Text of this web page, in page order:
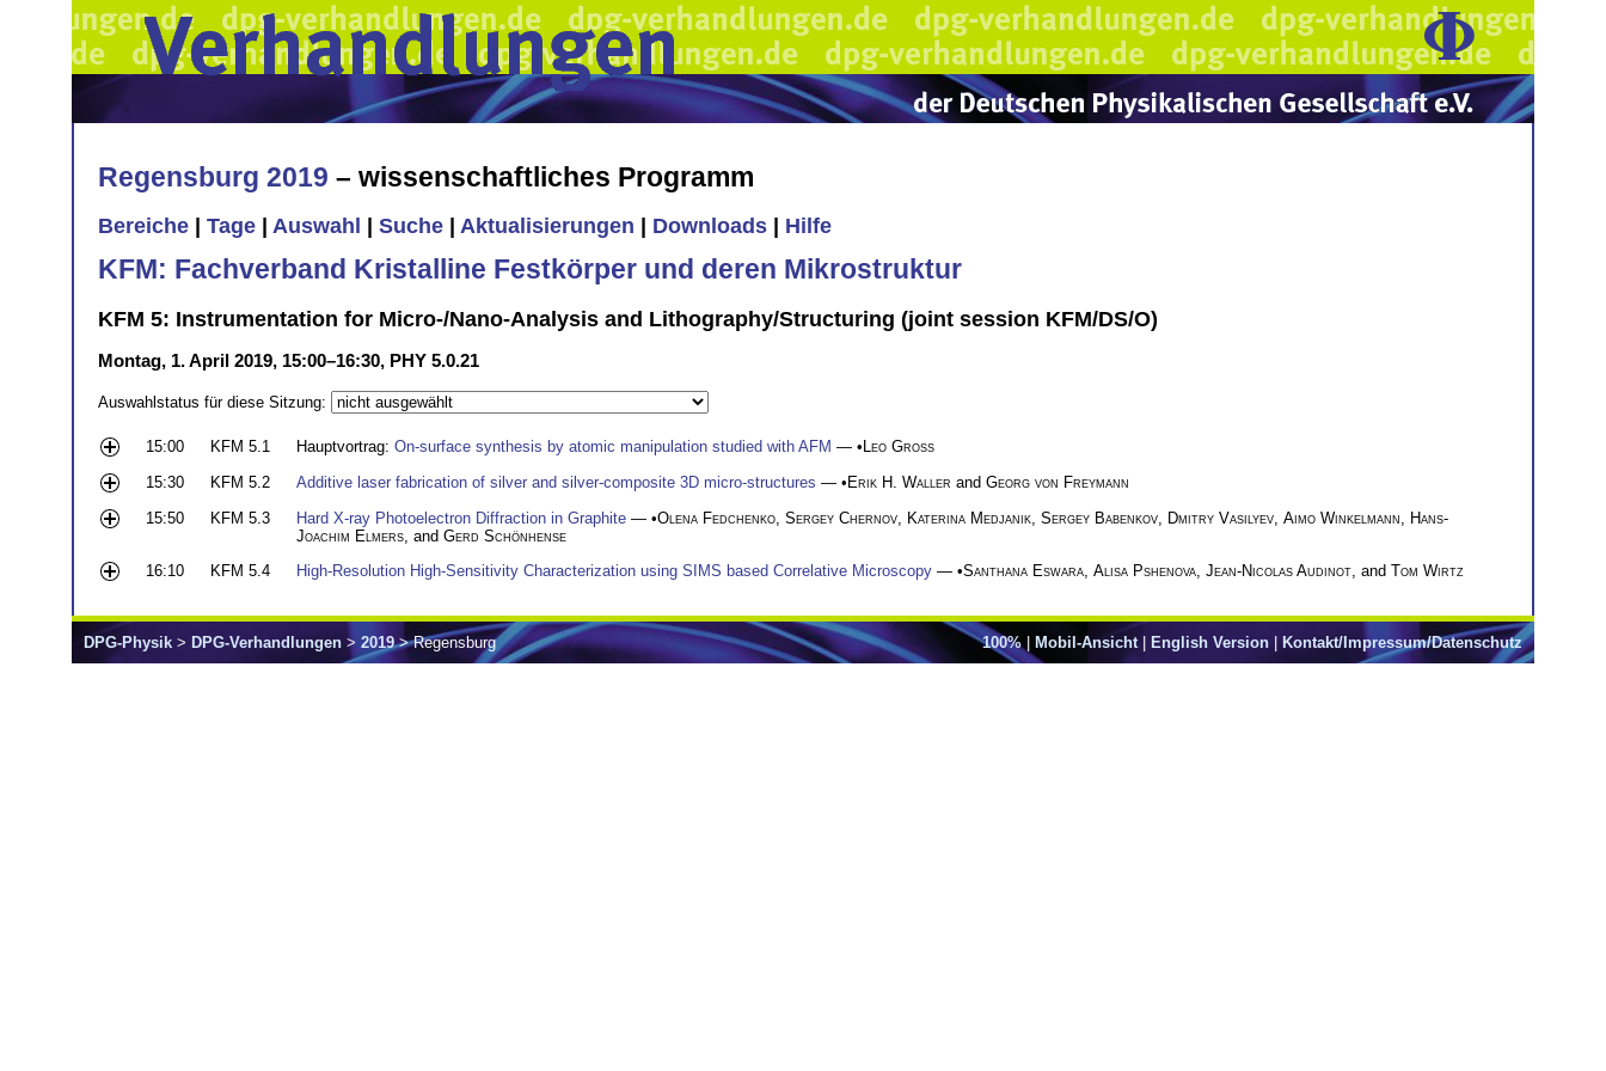
Regensburg 2019 – wissenschaftliches Programm
Bereiche Tage Auswahl Suche Aktualisierungen Downloads Hilfe
KFM: Fachverband Kristalline Festkörper und deren Mikrostruktur
KFM 5: Instrumentation for Micro-/Nano-Analysis and Lithography/Structuring (joint session KFM/DS/O)
Montag, 1. April 2019, 15:00–16:30, PHY 5.0.21
Auswahlstatus für diese Sitzung:
15:00 KFM 5.1 Hauptvortrag: On-surface synthesis by atomic manipulation studied with AFM — •Leo Gross
15:30
KFM 5.2 Additive laser fabrication of silver and silver-composite 3D micro-structures — •Erik H. Waller and Georg von Freymann
15:50
KFM 5.3 Hard X-ray Photoelectron Diffraction in Graphite — •Olena Fedchenko Sergey Chernov Katerina Medjanik Sergey Babenkov Dmitry Vasilyev Aimo Winkelmann
Hans-
Joachim Elmers , and Gerd Schönhense
16:10
KFM 5.4 High-Resolution High-Sensitivity Characterization using SIMS based Correlative Microscopy — •Santhana Eswara Alisa Pshenova Jean-Nicolas Audinot , and Tom Wirtz
100%| Mobil-Ansicht | English Version | Kontakt/Impressum/Datenschutz
DPG-Physik > DPG-Verhandlungen > 2019> Regensburg